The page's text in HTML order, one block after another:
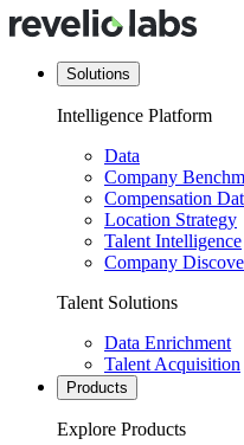
Solutions
Intelligence Platform
Data
Company
Compensation
Location Strategy
Talent Intelligence
Company
Talent Solutions
Data Enrichment
Talent Acquisition
Products
Explore Products